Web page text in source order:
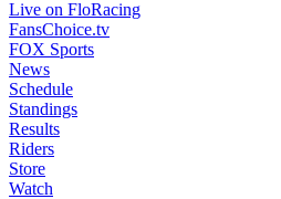
Live on FloRacing
FansChoice.tv
FOX Sports
News
Schedule
Standings
Results
Riders
Store
Watch